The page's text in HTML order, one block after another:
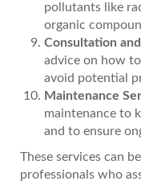
pollutants like
organic
Consultation
advice on how
avoid potential
Maintenance
maintenance to
and to ensure
These services can
professionals who